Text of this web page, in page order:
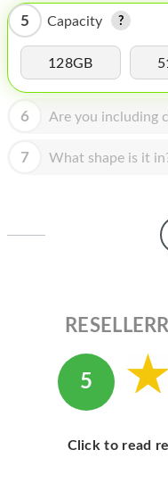
MICROSOFT
HOMEPOD
IPOD
MAC MINI
APPLE DISPLAY
5 Capacity
128GB
6 Are you including
7 What shape is it
5
Click to read